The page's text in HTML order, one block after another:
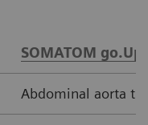
SOMATOM go.Up
Abdominal aorta